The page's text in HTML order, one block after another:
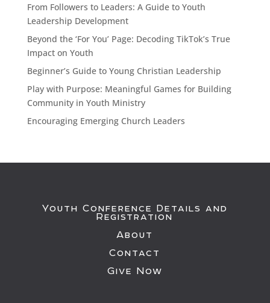
From Followers to Leaders: A Guide to Youth
Leadership Development
Beyond the ‘For You’ Page: Decoding TikTok’s True
Impact on Youth
Beginner’s Guide to Young Christian Leadership
Play with Purpose: Meaningful Games for Building
Community in Youth Ministry
Encouraging Emerging Church Leaders
Youth Conference Details and
Registration
About
Contact
Give Now